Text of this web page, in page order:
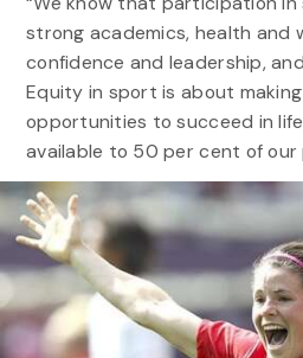
strong academics, health and
confidence and leadership,
Equity in sport is about
opportunities to succeed in
available to 50 per cent of our